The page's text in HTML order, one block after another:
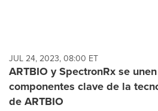
JUL 24, 2023, 08:00 ET
ARTBIO y SpectronRx se
componentes clave de la
de ARTBIO